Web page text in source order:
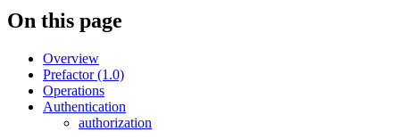
On this page
Overview
Prefactor (1.0)
Operations
Authentication
authorization